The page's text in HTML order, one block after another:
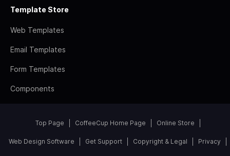
Template Store
Web Templates
Email Templates
Form Templates
Components
Top Page CoffeeCup Home Page Online Store
Web Design Software Get Support Copyright & Legal Privacy